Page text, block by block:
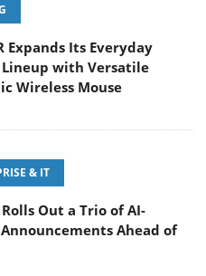
Expands Its Everyday
Lineup with Versatile
Wireless Mouse
& IT
Out a Trio of AI-
Ahead of